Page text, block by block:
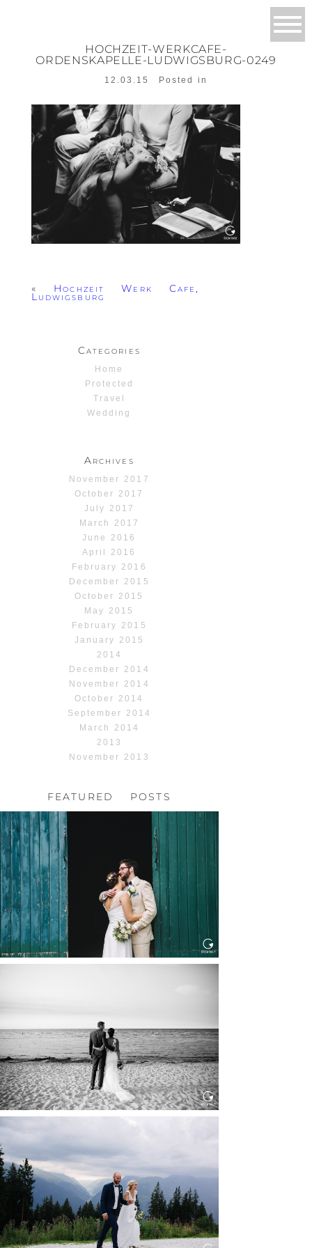
HOCHZEIT-WERKCAFE-
ORDENSKAPELLE-LUDWIGSBURG-0249
12.03.15 Posted in
« Hochzeit Werk Cafe,
Ludwigsburg
Categories
Home
Protected
Travel
Wedding
Archives
November 2017
October 2017
July 2017
March 2017
June 2016
April 2016
February 2016
December 2015
October 2015
May 2015
February 2015
January 2015
2014
December 2014
November 2014
October 2014
September 2014
March 2014
2013
November 2013
FEATURED POSTS
HOCHZEIT, HOFGUT
Read More...
Read More...
HOCHZEIT KITZBÜHEL, TONI
ALM
Read More...